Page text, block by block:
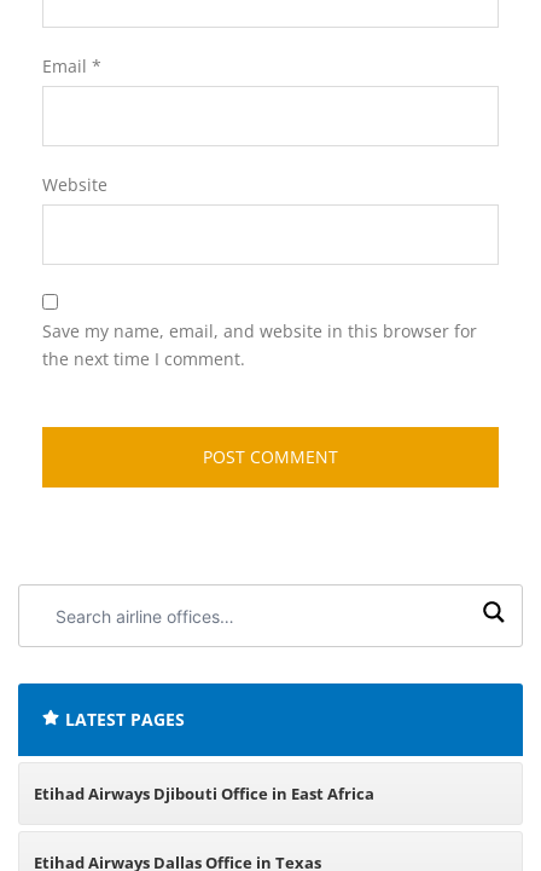
Email *
Website
Save my name, email, and website in this browser for
the next time I comment.
airline
LATEST PAGES
Etihad Airways Djibouti Office in East Africa
Etihad Airways Dallas Office in Texas